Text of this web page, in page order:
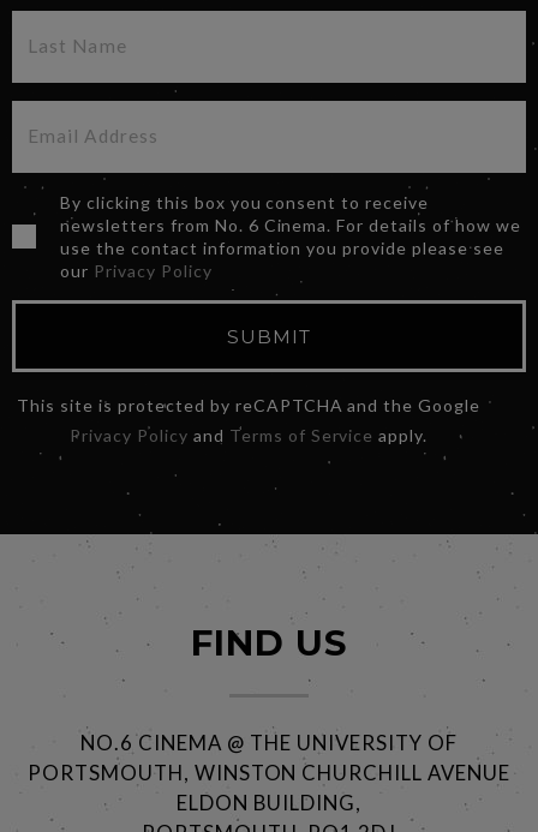
By clicking this box you consent to receive
newsletters from No. 6 Cinema. For details of how we
use the contact information you provide please see
our Privacy Policy
SUBMIT
This site is protected by reCAPTCHA and the Google
Privacy Policy and Terms of Service apply.
FIND US
NO.6 CINEMA @ THE UNIVERSITY OF
PORTSMOUTH, WINSTON CHURCHILL AVENUE
ELDON BUILDING,